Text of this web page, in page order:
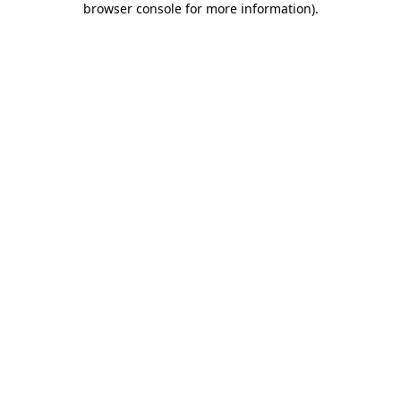
browser console for more information).